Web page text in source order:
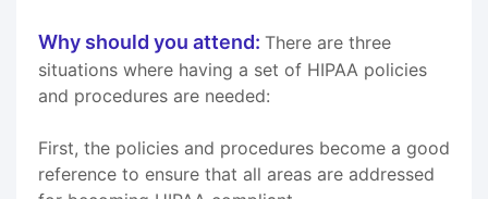
Why should you attend: There are three
situations where having a set of HIPAA policies
and procedures are needed:
First, the policies and procedures become a good
reference to ensure that all areas are addressed